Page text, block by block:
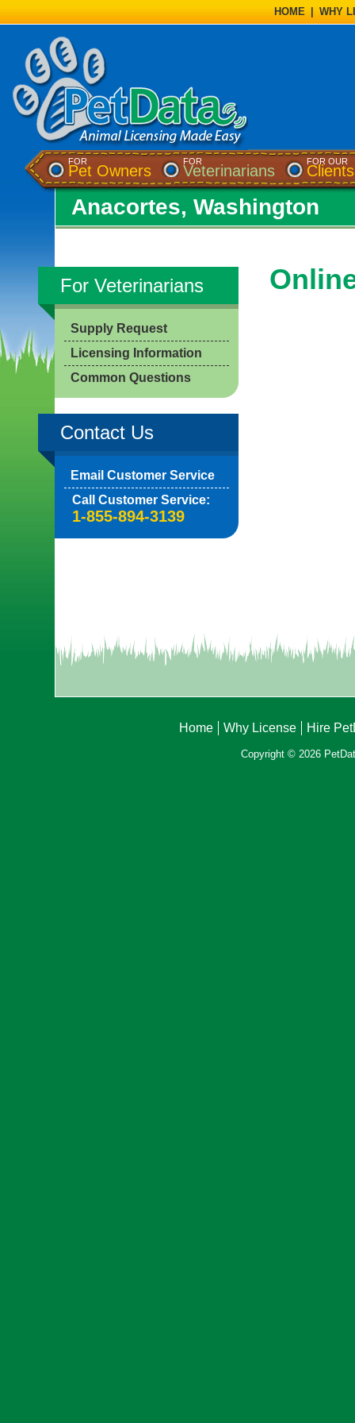
HOME WHY
FOR
Pet Owners
FOR
Veterinarians
FOR OUR
Clients
Anacortes, Washington
For Veterinarians
Supply Request
Licensing Information
Common Questions
Contact Us
Email Customer Service
Call Customer Service:
1-855-894-3139
Home Why License Hire
Copyright © 2026